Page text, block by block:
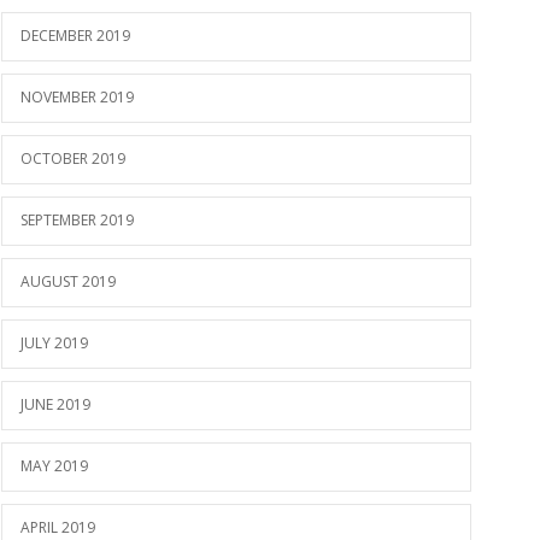
DECEMBER 2019
NOVEMBER 2019
OCTOBER 2019
SEPTEMBER 2019
AUGUST 2019
JULY 2019
JUNE 2019
MAY 2019
APRIL 2019